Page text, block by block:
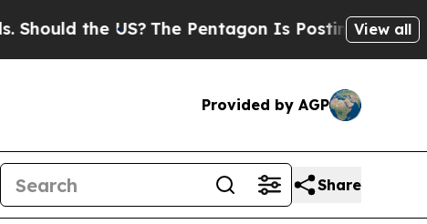
the US?The Pentagon Is Posting CrypticView all
Provided by AGP
Share